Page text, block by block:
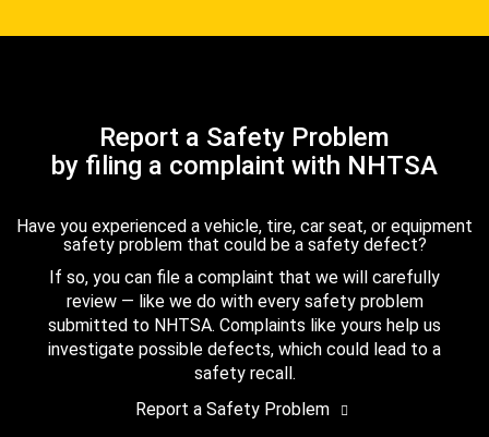
Report a Safety Problem
by filing a complaint with NHTSA
Have you experienced a vehicle, tire, car seat, or equipment
safety problem that could be a safety defect?
If so, you can file a complaint that we will carefully
review — like we do with every safety problem
submitted to NHTSA. Complaints like yours help us
investigate possible defects, which could lead to a
safety recall.
Report a Safety Problem